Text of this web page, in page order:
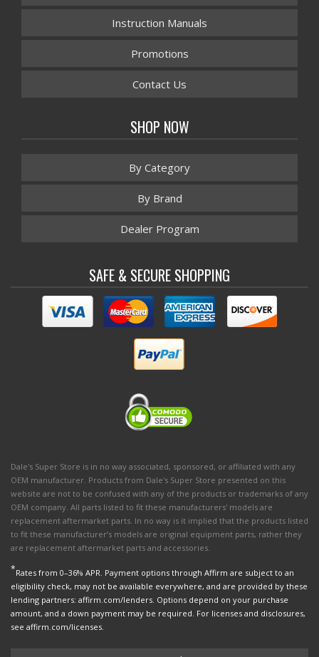
Instruction Manuals
Promotions
Contact Us
SHOP NOW
By Category
By Brand
Dealer Program
SAFE & SECURE SHOPPING
Dale's Super Store is in no way associated, sponsored, or affiliated with any
OEM manufacturer. Products from Dale's Super Store presented on this
website are not to be confused with any of the products or trademarks of any
OEM company. All parts listed to fit these manufacturers' models are
replacement aftermarket parts. In no way is it implied that the products listed
to fit these manufacturer’s models are original equipment parts, rather they
are replacement aftermarket parts and accessories.
*Rates from 0–36% APR. Payment options through Affirm are subject to an
eligibility check, may not be available everywhere, and are provided by these
lending partners: affirm.com/lenders. Options depend on your purchase
amount, and a down payment may be required. For licenses and disclosures,
see affirm.com/licenses.